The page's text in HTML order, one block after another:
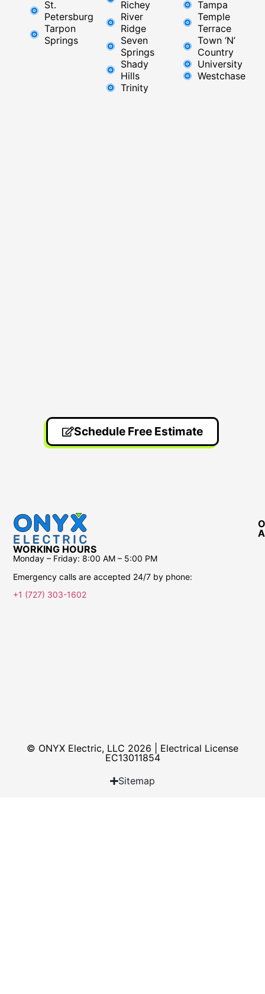
St.
Petersburg
Tarpon
Springs
Richey
River
Ridge​
Seven
Springs
Shady
Hills
Trinity
Tampa
Temple
Terrace
Town ‘N’
Country
University
Westchase
Schedule Free Estimate
WORKING HOURS
Monday – Friday: 8:00 AM – 5:00 PM
Emergency calls are accepted 24/7 by phone:
+1 (727) 303-1602
© ONYX Electric, LLC 2026 | Electrical License​
EC13011854
Sitemap